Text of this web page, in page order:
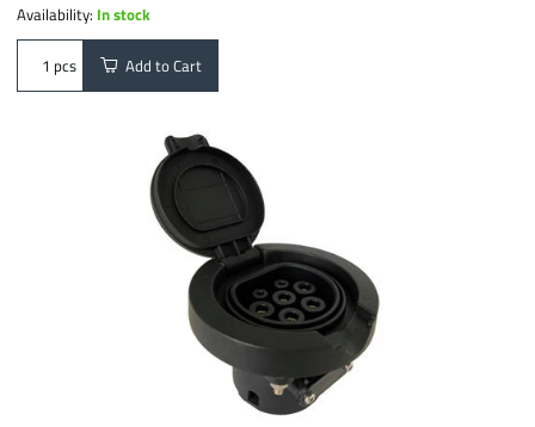
Availability: In stock
pcs Add to Cart